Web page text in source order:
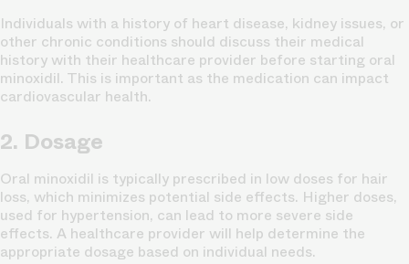
Individuals with a history of heart disease, kidney issues, or
other chronic conditions should discuss their medical
history with their healthcare provider before starting oral
minoxidil. This is important as the medication can impact
cardiovascular health.
2. Dosage
Oral minoxidil is typically prescribed in low doses for hair
loss, which minimizes potential side effects. Higher doses,
used for hypertension, can lead to more severe side
effects. A healthcare provider will help determine the
appropriate dosage based on individual needs.